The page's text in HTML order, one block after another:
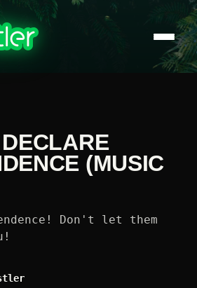
(MUSIC
Don't let them